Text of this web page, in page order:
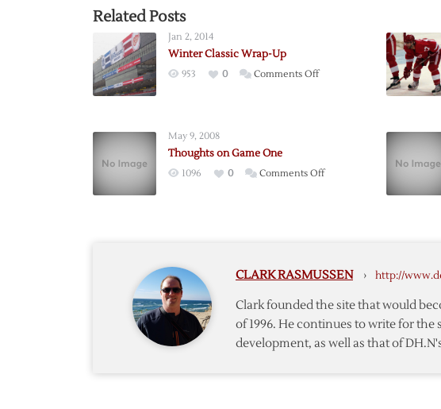
Related Posts
Jan 2, 2014
Winter Classic Wrap-Up
953 0 Comments Offon
May 9, 2008
Thoughts on Game One
1096 0 Comments Offon
CLARK RASMUSSEN › http://
Clark founded the site that would
of 1996. He continues to write for the
development, as well as that of